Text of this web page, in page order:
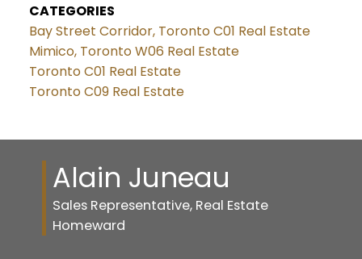
CATEGORIES
Bay Street Corridor, Toronto C01 Real Estate
Mimico, Toronto W06 Real Estate
Toronto C01 Real Estate
Toronto C09 Real Estate
Alain Juneau
Sales Representative, Real Estate
Homeward